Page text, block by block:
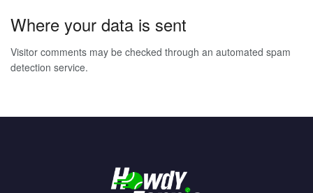
Where your data is sent
Visitor comments may be checked through an automated spam
detection service.